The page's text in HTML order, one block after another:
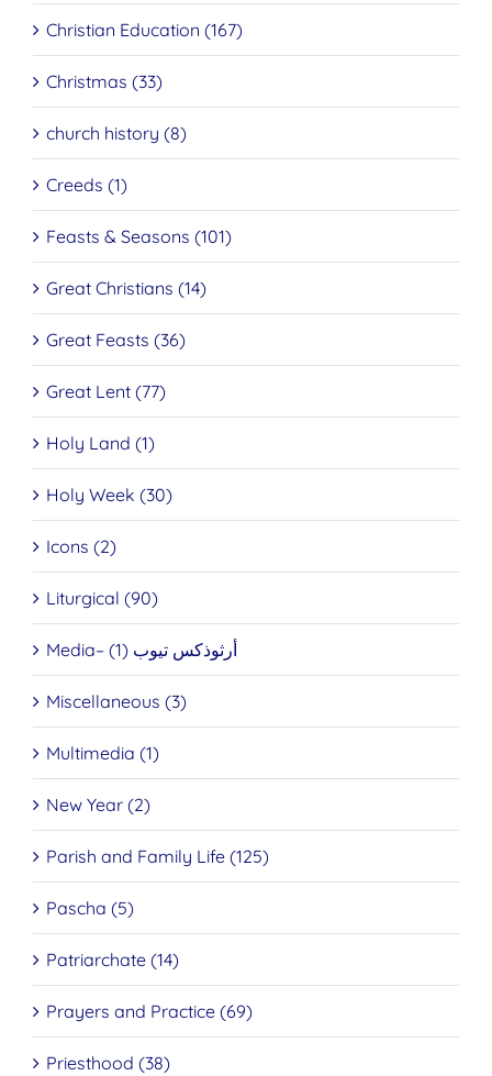
Christian Education (167)
Christmas (33)
church history (8)
Creeds (1)
Feasts & Seasons (101)
Great Christians (14)
Great Feasts (36)
Great Lent (77)
Holy Land (1)
Holy Week (30)
Icons (2)
Liturgical (90)
Media– أرثوذكس تيوب (1)
Miscellaneous (3)
Multimedia (1)
New Year (2)
Parish and Family Life (125)
Pascha (5)
Patriarchate (14)
Prayers and Practice (69)
Priesthood (38)